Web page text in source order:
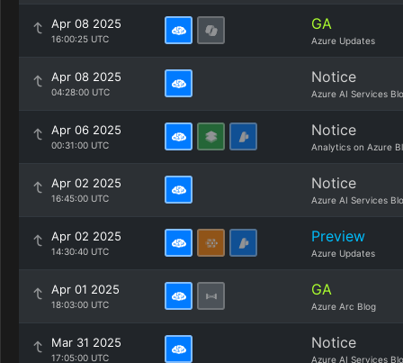
Apr 08 2025
16:00:25 UTC
GA
Azure Updates
Apr 08 2025
04:28:00 UTC
Notice
Azure AI Services
Apr 06 2025
00:31:00 UTC
Notice
Analytics on Azure
Apr 02 2025
16:45:00 UTC
Notice
Azure AI Services
Apr 02 2025
14:30:40 UTC
Preview
Azure Updates
Apr 01 2025
18:03:00 UTC
GA
Azure Arc Blog
Mar 31 2025
17:05:00 UTC
Notice
Azure AI Services